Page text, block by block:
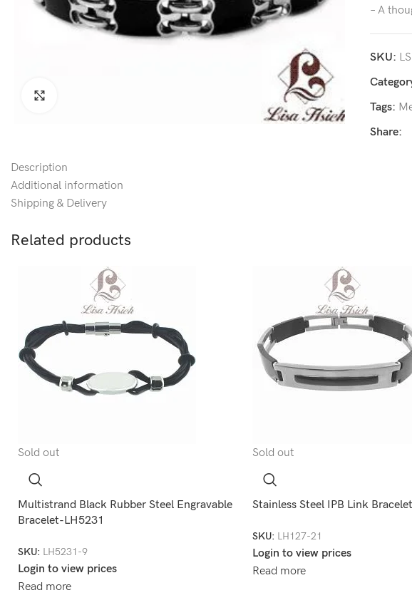
– A
SKU:
Tags:
Share:
Description
Additional information
Shipping & Delivery
Related products
Sold out
Multistrand Black Rubber Steel Engravable
Bracelet-LH5231
SKU: LH5231-9
Login to view prices
Read more
Sold out
Stainless Steel IPB Link
SKU: LH127-21
Login to view prices
Read more